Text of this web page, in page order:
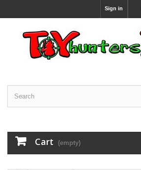
Sign in
Cart (empty)